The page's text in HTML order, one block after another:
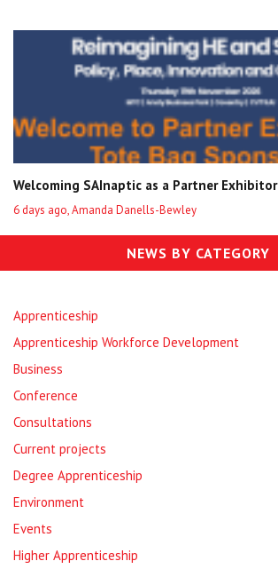
Welcoming SAInaptic as a Partner Exhibitor
6 days ago, Amanda Danells-Bewley
NEWS BY CATEGORY
Apprenticeship
Apprenticeship Workforce Development
Business
Conference
Consultations
Current projects
Degree Apprenticeship
Environment
Events
Higher Apprenticeship